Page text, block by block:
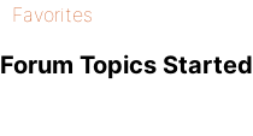
Favorites
Forum Topics Started